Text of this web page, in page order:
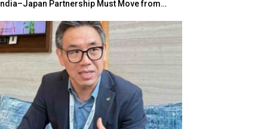
India–Japan Partnership Must Move from…